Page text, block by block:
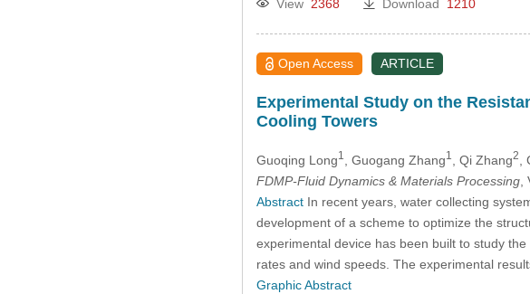
View 2368 Download 1210
Open Access ARTICLE
Experimental Study on the
Cooling Towers
Guoqing Long1 , Guogang Zhang1 , Qi Zhang2
FDMP-Fluid Dynamics & Materials Processing,
AbstractIn recent years, water collecting
development of a scheme to optimize the
experimental device has been built to study
rates and wind speeds. The experimental
Graphic Abstract